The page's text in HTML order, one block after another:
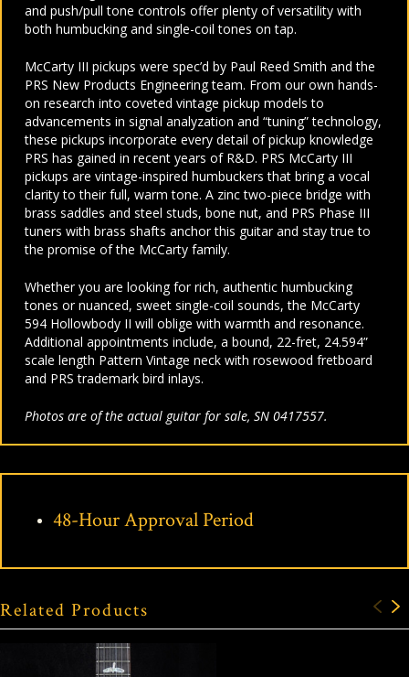
and push/pull tone controls offer plenty of versatility with
both humbucking and single-coil tones on tap.
McCarty III pickups were spec’d by Paul Reed Smith and the
PRS New Products Engineering team. From our own hands-
on research into coveted vintage pickup models to
advancements in signal analyzation and “tuning” technology,
these pickups incorporate every detail of pickup knowledge
PRS has gained in recent years of R&D. PRS McCarty III
pickups are vintage-inspired humbuckers that bring a vocal
clarity to their full, warm tone. A zinc two-piece bridge with
brass saddles and steel studs, bone nut, and PRS Phase III
tuners with brass shafts anchor this guitar and stay true to
the promise of the McCarty family.
Whether you are looking for rich, authentic humbucking
tones or nuanced, sweet single-coil sounds, the McCarty
594 Hollowbody II will oblige with warmth and resonance.
Additional appointments include, a bound, 22-fret, 24.594”
scale length Pattern Vintage neck with rosewood fretboard
and PRS trademark bird inlays.
Photos are of the actual guitar for sale, SN 0417557.
48-Hour Approval Period
Related Products